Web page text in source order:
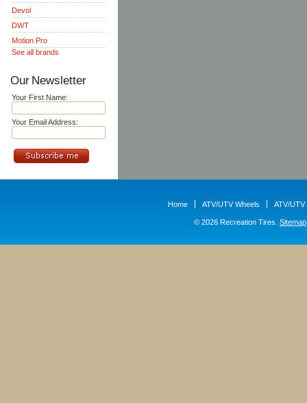
Devol
DWT
Motion Pro
See all brands
Our Newsletter
Your First Name:
Your Email Address:
Home ATV/UTV Wheels ATV/UTV
© 2026 Recreation Tires. Sitemap